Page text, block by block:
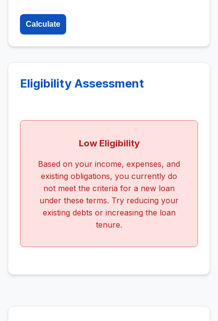
Calculate
Eligibility Assessment
Low Eligibility
Based on your income, expenses, and
existing obligations, you currently do
not meet the criteria for a new loan
under these terms. Try reducing your
existing debts or increasing the loan
tenure.